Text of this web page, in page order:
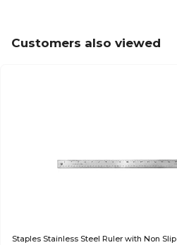
Customers also viewed
Staples Stainless Steel Ruler with Non